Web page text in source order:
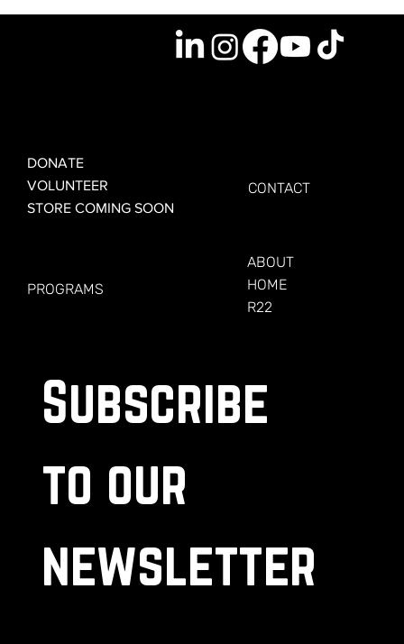
DONATE
VOLUNTEER
STORE COMING SOON
PROGRAMS
CONTACT
ABOUT
HOME
R22
Subscribe
to our
newsletter